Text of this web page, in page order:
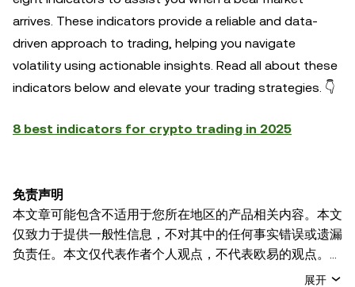
arrives. These indicators provide a reliable and data-
driven approach to trading, helping you navigate
volatility using actionable insights. Read all about these
indicators below and elevate your trading strategies. 👇
8 best indicators for crypto trading in 2025
免责声明
本文章可能包含不适用于您所在地区的产品相关内容。本文
仅致力于提供一般性信息，不对其中的任何事实错误或遗漏
负责任。本文仅代表作者个人观点，不代表欧易的观点。
本文无意提供以下任何建议，包括但不限于：(i) 投资建议
展开